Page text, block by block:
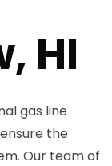
HI
gas line
the
Our team of